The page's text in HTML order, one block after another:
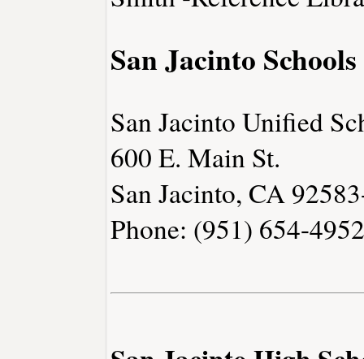
San Jacinto Schools
San Jacinto Unified
600 E. Main St.
San Jacinto, CA
Phone: (951) 654-4952